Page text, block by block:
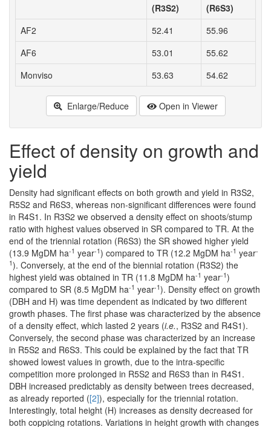
(R3S2)
(R6S3)
AF2
52.41
55.96
AF6
53.01
55.62
Monviso
53.63 54.62
Enlarge/Reduce Open in Viewer
Effect of density on growth and
yield
Density had significant effects on both growth and yield in R3S2,
R5S2 and R6S3, whereas non-significant differences were found
in R4S1. In R3S2 we observed a density effect on shoots/stump
ratio with highest values observed in SR compared to TR. At the
end of the triennial rotation (R6S3) the SR showed higher yield
(13.9 MgDM ha-1 year-1) compared to TR (12.2 MgDM ha-1 year-
1). Conversely, at the end of the biennial rotation (R3S2) the
highest yield was obtained in TR (11.8 MgDM ha-1 year-1)
compared to SR (8.5 MgDM ha-1 year-1). Density effect on growth
(DBH and H) was time dependent as indicated by two different
growth phases. The first phase was characterized by the absence
of a density effect, which lasted 2 years (i.e., R3S2 and R4S1).
Conversely, the second phase was characterized by an increase
in R5S2 and R6S3. This could be explained by the fact that TR
showed lowest values in growth, due to the intra-specific
competition more prolonged in R5S2 and R6S3 than in R4S1.
DBH increased predictably as density between trees decreased,
as already reported ([2]), especially for the triennial rotation.
Interestingly, total height (H) increases as density decreased for
both coppicing rotations. Variations in height growth with changes